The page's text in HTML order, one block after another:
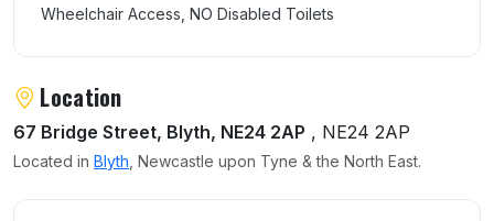
Wheelchair Access, NO Disabled Toilets
Location
67 Bridge Street, Blyth, NE24 2AP , NE24 2AP
Located in Blyth , Newcastle upon Tyne & the North East.